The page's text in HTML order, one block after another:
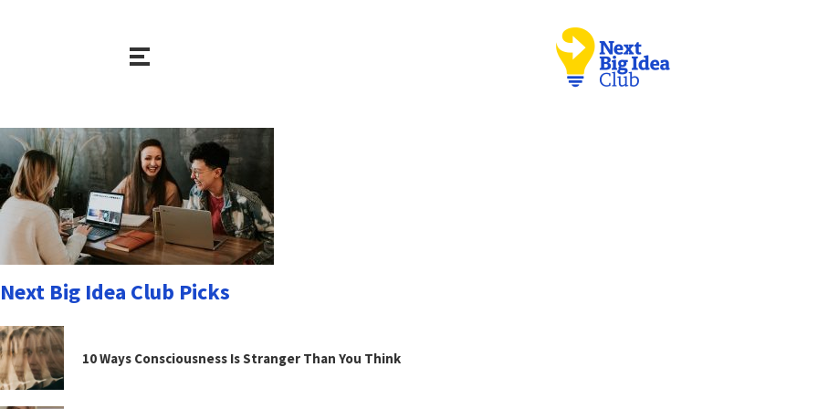
Next Big Idea Club Picks
10 Ways Consciousness Is Stranger Than You Think